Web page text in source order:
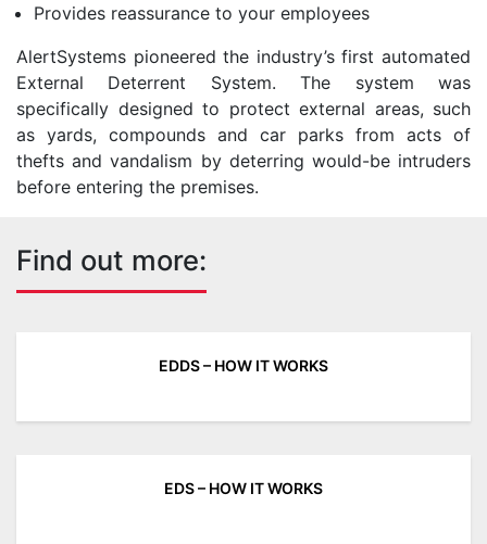
Provides reassurance to your employees
AlertSystems pioneered the industry’s first automated
External Deterrent System. The system was
specifically designed to protect external areas, such
as yards, compounds and car parks from acts of
thefts and vandalism by deterring would-be intruders
before entering the premises.
Find out more:
EDDS – HOW IT WORKS
EDS – HOW IT WORKS